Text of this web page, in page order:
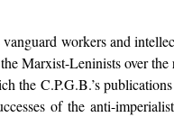
workers and
Marxist-Leninists over
the C.P.G.B.’s
of the anti-